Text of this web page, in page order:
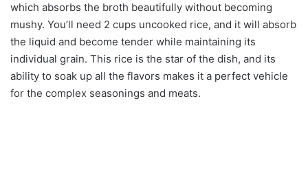
which absorbs the broth beautifully without becoming
mushy. You’ll need 2 cups uncooked rice, and it will absorb
the liquid and become tender while maintaining its
individual grain. This rice is the star of the dish, and its
ability to soak up all the flavors makes it a perfect vehicle
for the complex seasonings and meats.